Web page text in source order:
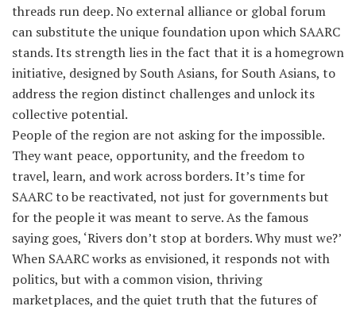
threads run deep. No external alliance or global forum
can substitute the unique foundation upon which SAARC
stands. Its strength lies in the fact that it is a homegrown
initiative, designed by South Asians, for South Asians, to
address the region distinct challenges and unlock its
collective potential.
People of the region are not asking for the impossible.
They want peace, opportunity, and the freedom to
travel, learn, and work across borders. It’s time for
SAARC to be reactivated, not just for governments but
for the people it was meant to serve. As the famous
saying goes, ‘Rivers don’t stop at borders. Why must we?’
When SAARC works as envisioned, it responds not with
politics, but with a common vision, thriving
marketplaces, and the quiet truth that the futures of